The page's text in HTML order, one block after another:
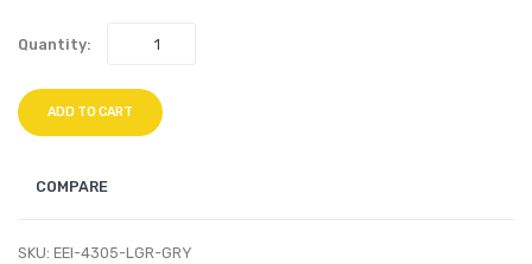
Quantity:
ADD TO CART
COMPARE
SKU: EEI-4305-LGR-GRY